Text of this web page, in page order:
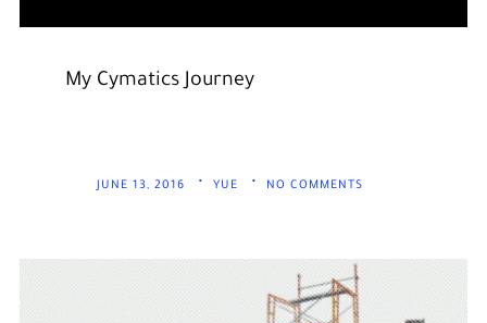
My Cymatics Journey
JUNE 13, 2016 YUE NO COMMENTS